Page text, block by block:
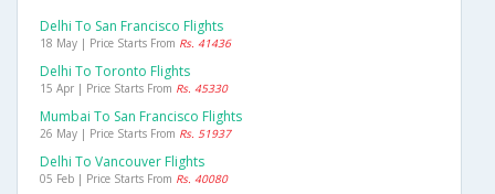
Delhi To San Francisco Flights
18 May | Price Starts From Rs. 41436
Delhi To Toronto Flights
15 Apr | Price Starts From Rs. 45330
Mumbai To San Francisco Flights
26 May | Price Starts From Rs. 51937
Delhi To Vancouver Flights
05 Feb | Price Starts From Rs. 40080